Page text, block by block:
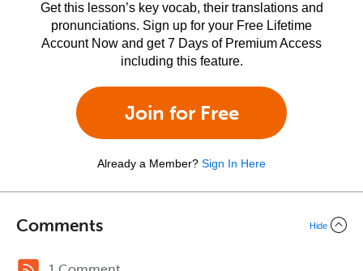
Get this lesson’s key vocab, their translations and
pronunciations. Sign up for your Free Lifetime
Account Now and get 7 Days of Premium Access
including this feature.
Join for Free
Already a Member? Sign In Here
Comments Hide